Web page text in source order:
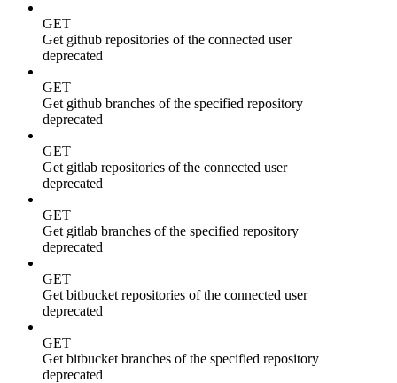
GET
Get github repositories of the connected user
deprecated
GET
Get github branches of the specified repository
deprecated
GET
Get gitlab repositories of the connected user
deprecated
GET
Get gitlab branches of the specified repository
deprecated
GET
Get bitbucket repositories of the connected user
deprecated
GET
Get bitbucket branches of the specified repository
deprecated